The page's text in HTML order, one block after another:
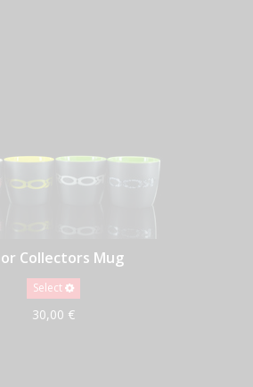
Collectors Mug
Select
30,00 €